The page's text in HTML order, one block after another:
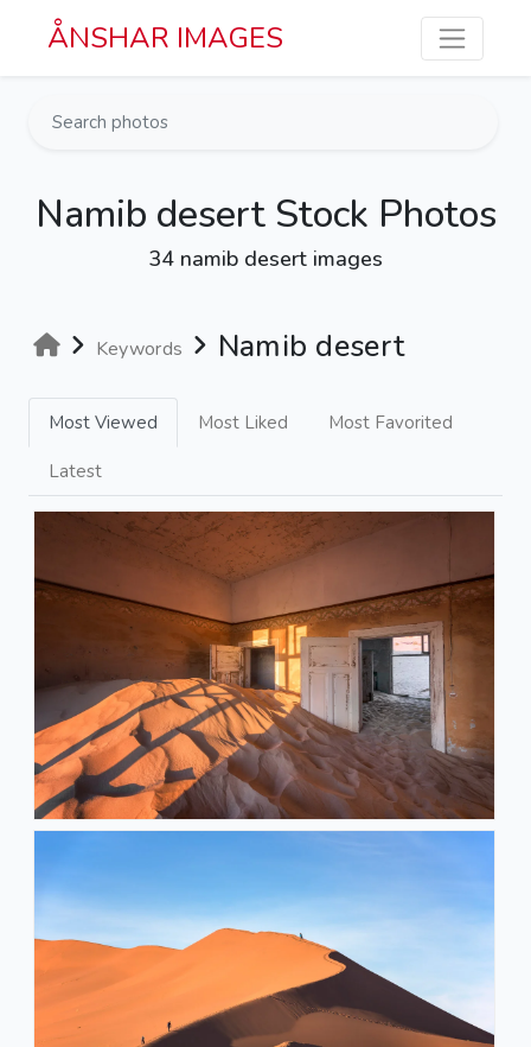
Skip to main content
ÅNSHAR IMAGES
Namib desert Stock Photos
34 namib desert images
Keywords Namib desert
Most Viewed Most Liked Most Favorited
Latest